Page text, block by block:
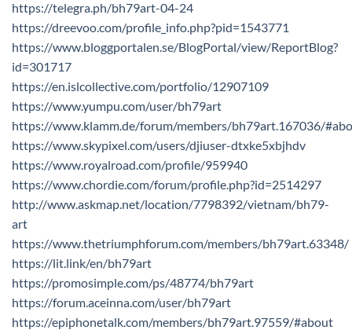
https://telegra.ph/bh79art-04-24
https://dreevoo.com/profile_info.php?pid=1543771
https://www.bloggportalen.se/BlogPortal/view/ReportBlog?
id=301717
https://en.islcollective.com/portfolio/12907109
https://www.yumpu.com/user/bh79art
https://www.klamm.de/forum/members/bh79art.167036/
https://www.skypixel.com/users/djiuser-dtxke5xbjhdv
https://www.royalroad.com/profile/959940
https://www.chordie.com/forum/profile.php?id=2514297
http://www.askmap.net/location/7798392/vietnam/bh79-
art
https://www.thetriumphforum.com/members/bh79art.63348/
https://lit.link/en/bh79art
https://promosimple.com/ps/48774/bh79art
https://forum.aceinna.com/user/bh79art
https://epiphonetalk.com/members/bh79art.97559/#about